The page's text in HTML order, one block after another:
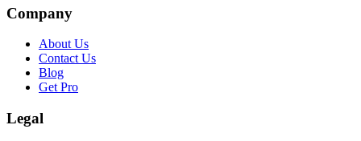
Company
About Us
Contact Us
Blog
Get Pro
Legal